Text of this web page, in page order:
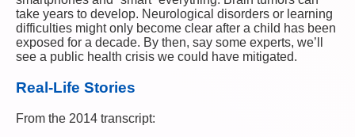
take years to develop. Neurological disorders or learning
difficulties might only become clear after a child has been
exposed for a decade. By then, say some experts, we’ll
see a public health crisis we could have mitigated.
Real-Life Stories
From the 2014 transcript: